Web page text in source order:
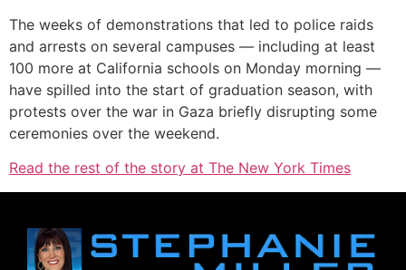
The weeks of demonstrations that led to police raids
and arrests on several campuses — including at least
100 more at California schools on Monday morning —
have spilled into the start of graduation season, with
protests over the war in Gaza briefly disrupting some
ceremonies over the weekend.
Read the rest of the story at The New York Times